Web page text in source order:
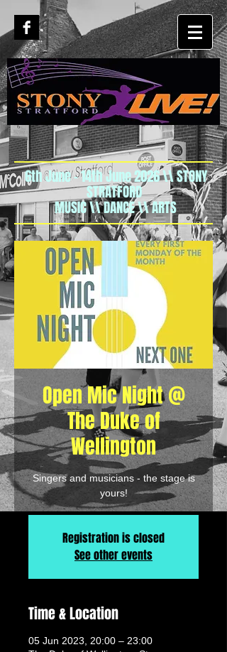
6th June - 14th June 2026 \\ STONY
STRATFORD
MUSIC \\ DANCE \\ ARTS
Open Mic Night @
The Duke of
Wellington
Singers and musicians - the stage is
yours!
Registration is closed
See other events
Time & Location
05 Jun 2023, 20:00 – 23:00